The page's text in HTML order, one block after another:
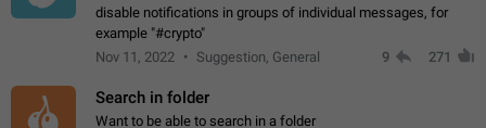
disable notifications in groups of individual messages, for
example "#crypto"
Nov 11, 2022
Suggestion, General 9 271
Search in folder
Want to be able to search in a folder